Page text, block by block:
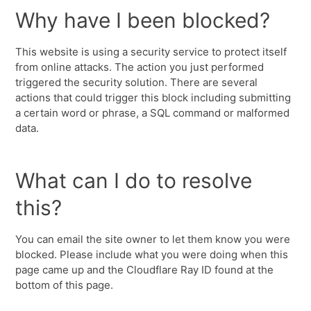
Why have I been blocked?
This website is using a security service to protect itself
from online attacks. The action you just performed
triggered the security solution. There are several
actions that could trigger this block including submitting
a certain word or phrase, a SQL command or malformed
data.
What can I do to resolve
this?
You can email the site owner to let them know you were
blocked. Please include what you were doing when this
page came up and the Cloudflare Ray ID found at the
bottom of this page.